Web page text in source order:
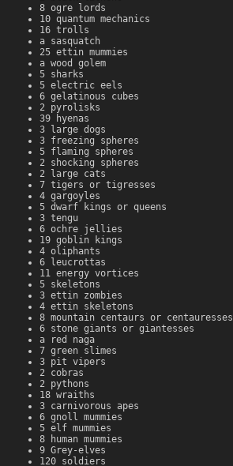
8 ogre lords
10 quantum mechanics
16 trolls
a sasquatch
25 ettin mummies
a wood golem
5 sharks
5 electric eels
6 gelatinous cubes
2 pyrolisks
39 hyenas
3 large dogs
3 freezing spheres
5 flaming spheres
2 shocking spheres
2 large cats
7 tigers or tigresses
4 gargoyles
5 dwarf kings or queens
3 tengu
6 ochre jellies
19 goblin kings
4 oliphants
6 leucrottas
11 energy vortices
5 skeletons
3 ettin zombies
4 ettin skeletons
8 mountain centaurs or centauresses
6 stone giants or giantesses
a red naga
7 green slimes
3 pit vipers
2 cobras
2 pythons
18 wraiths
3 carnivorous apes
6 gnoll mummies
5 elf mummies
8 human mummies
9 Grey-elves
120 soldiers